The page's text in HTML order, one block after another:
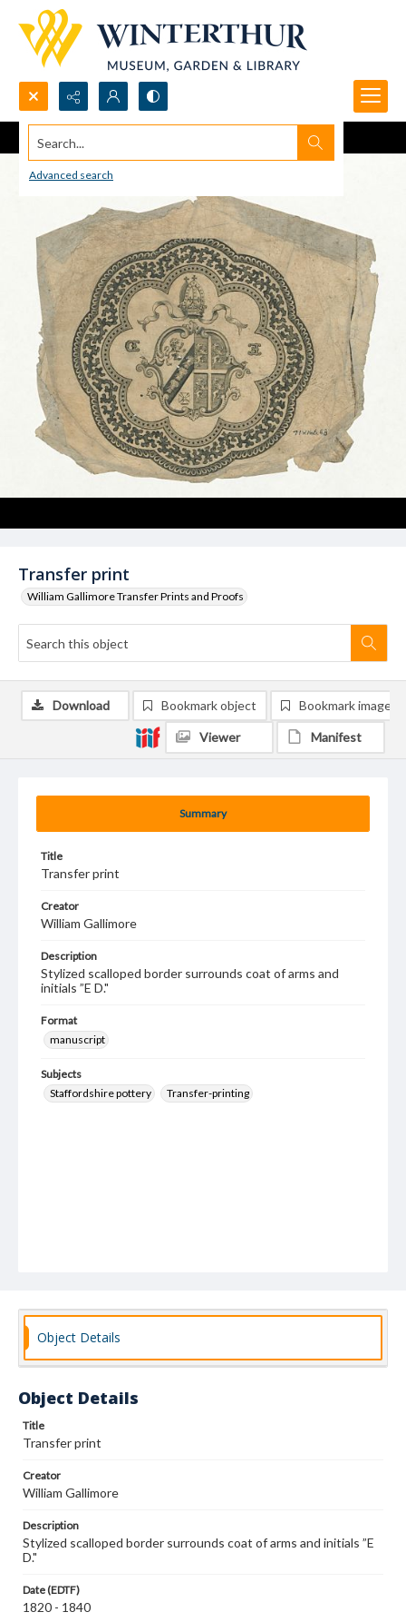
Search...
Advanced search
Transfer print
William Gallimore Transfer Prints and Proofs
Summary
Title
Transfer print
Creator
William Gallimore
Description
Stylized scalloped border surrounds coat of arms and
initials ”E D."
Format
manuscript
Subjects
Staffordshire pottery
Transfer-printing
Download Bookmark object Bookmark image
Viewer Manifest
Object Details
Object Details
Title
Transfer print
Creator
William Gallimore
Description
Stylized scalloped border surrounds coat of arms and initials ”E
D."
Date (EDTF)
1820 - 1840